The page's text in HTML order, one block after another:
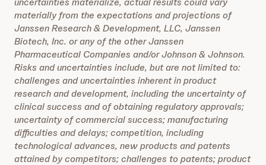
materially from the expectations and projections of
Janssen Research & Development, LLC, Janssen
Biotech, Inc. or any of the other Janssen
Pharmaceutical Companies and/or Johnson & Johnson.
Risks and uncertainties include, but are not limited to:
challenges and uncertainties inherent in product
research and development, including the uncertainty of
clinical success and of obtaining regulatory approvals;
uncertainty of commercial success; manufacturing
difficulties and delays; competition, including
technological advances, new products and patents
attained by competitors; challenges to patents; product